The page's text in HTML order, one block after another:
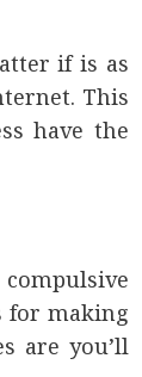
if is as
This
have the
for making
are you’ll